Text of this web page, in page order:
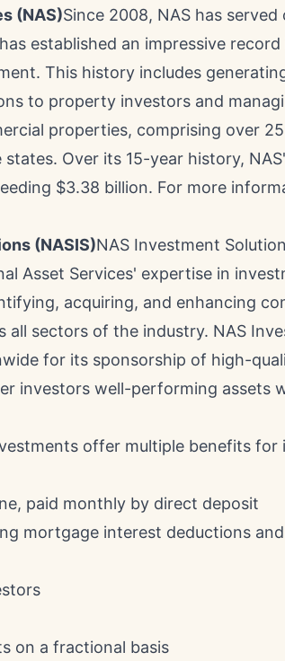
(NAS)Since 2008, NAS has served
established an impressive record
This history includes
to property investors and
properties, comprising over
Over its 15-year history,
$3.38 billion. For more
(NASIS)NAS Investment
Asset Services' expertise in
acquiring, and enhancing
all sectors of the industry. NAS
for its sponsorship of high-
investors well-performing assets
offer multiple benefits for
paid monthly by direct deposit
mortgage interest deductions and
on a fractional basis